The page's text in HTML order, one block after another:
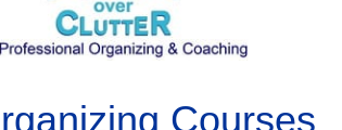
Courses